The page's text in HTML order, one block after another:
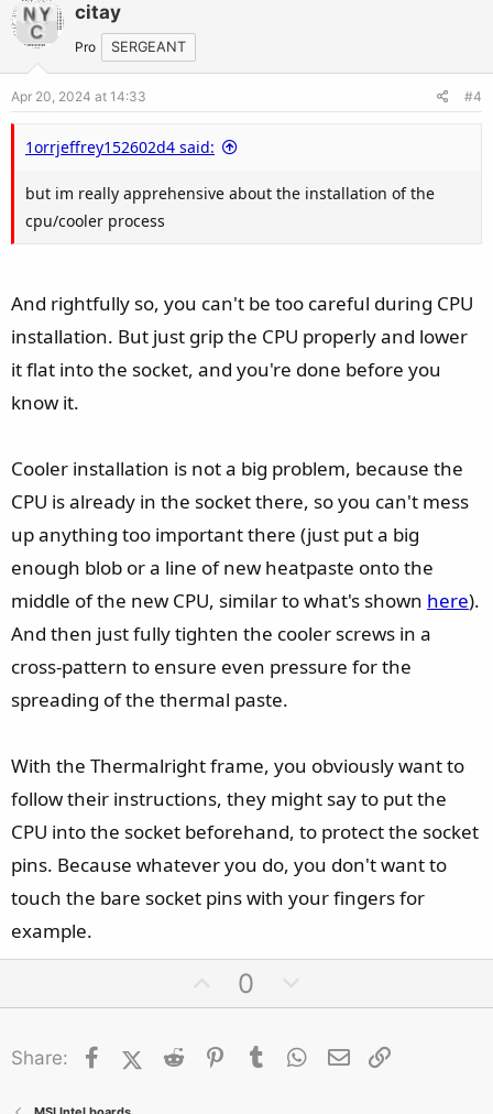
e
o
citay
Pro SERGEANT
Apr 20, 2024 at 14:33 #4
1orrjeffrey152602d4 said:
but im really apprehensive about the installation of the
cpu/cooler process
And rightfully so, you can't be too careful during CPU
installation. But just grip the CPU properly and lower
it flat into the socket, and you're done before you
know it.
Cooler installation is not a big problem, because the
CPU is already in the socket there, so you can't mess
up anything too important there (just put a big
enough blob or a line of new heatpaste onto the
middle of the new CPU, similar to what's shown here).
And then just fully tighten the cooler screws in a
cross-pattern to ensure even pressure for the
spreading of the thermal paste.
With the Thermalright frame, you obviously want to
follow their instructions, they might say to put the
CPU into the socket beforehand, to protect the socket
pins. Because whatever you do, you don't want to
touch the bare socket pins with your fingers for
example.
p
o
0
o
n
Share: FacebookX (Twitter)
Reddit Pinterest
Tumblr WhatsApp
Email